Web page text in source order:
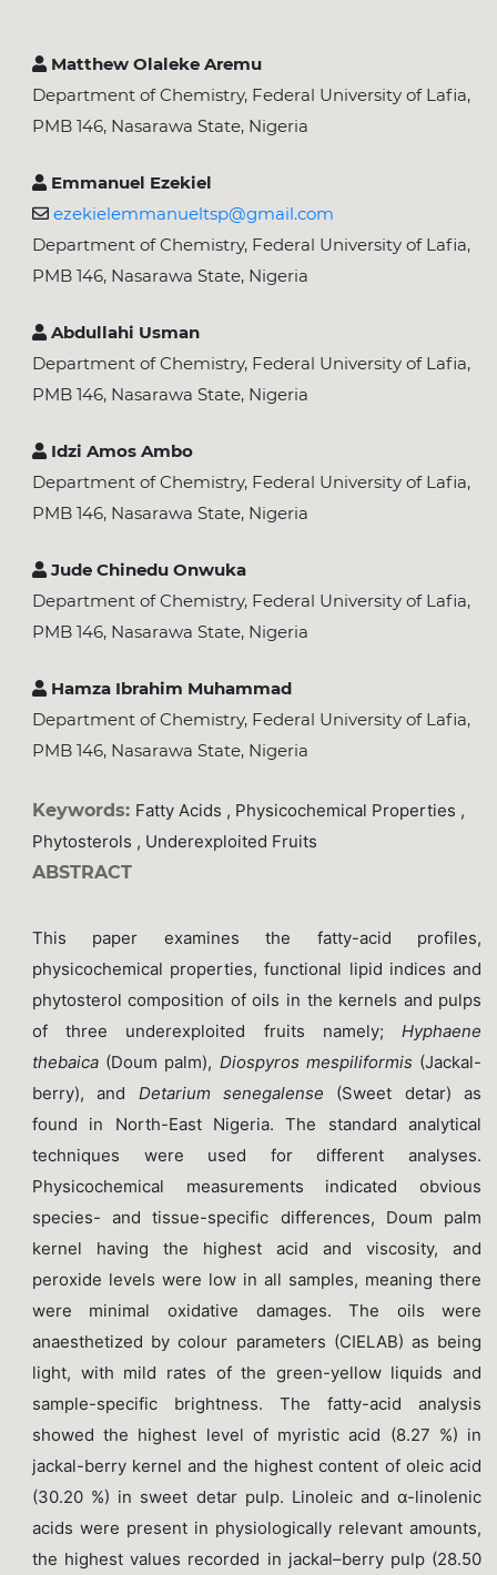
Matthew Olaleke Aremu
Department of Chemistry, Federal University of Lafia,
PMB 146, Nasarawa State, Nigeria
Emmanuel Ezekiel
ezekielemmanueltsp@gmail.com
Department of Chemistry, Federal University of Lafia,
PMB 146, Nasarawa State, Nigeria
Abdullahi Usman
Department of Chemistry, Federal University of Lafia,
PMB 146, Nasarawa State, Nigeria
Idzi Amos Ambo
Department of Chemistry, Federal University of Lafia,
PMB 146, Nasarawa State, Nigeria
Jude Chinedu Onwuka
Department of Chemistry, Federal University of Lafia,
PMB 146, Nasarawa State, Nigeria
Hamza Ibrahim Muhammad
Department of Chemistry, Federal University of Lafia,
PMB 146, Nasarawa State, Nigeria
Keywords: Fatty Acids , Physicochemical Properties ,
Phytosterols , Underexploited Fruits
ABSTRACT
This paper examines the fatty-acid profiles,
physicochemical properties, functional lipid indices and
phytosterol composition of oils in the kernels and pulps
of three underexploited fruits namely;Hyphaene
thebaica(Doum palm), Diospyros mespiliformis (Jackal-
berry), and Detarium senegalense (Sweet detar) as
found in North-East Nigeria. The standard analytical
techniques were used for different analyses.
Physicochemical measurements indicated obvious
species- and tissue-specific differences, Doum palm
kernel having the highest acid and viscosity, and
peroxide levels were low in all samples, meaning there
were minimal oxidative damages. The oils were
anaesthetized by colour parameters (CIELAB) as being
light, with mild rates of the green-yellow liquids and
sample-specific brightness. The fatty-acid analysis
showed the highest level of myristic acid (8.27 %) in
jackal-berry kernel and the highest content of oleic acid
(30.20 %) in sweet detar pulp. Linoleic and α-linolenic
acids were present in physiologically relevant amounts,
the highest values recorded in jackal–berry pulp (28.50